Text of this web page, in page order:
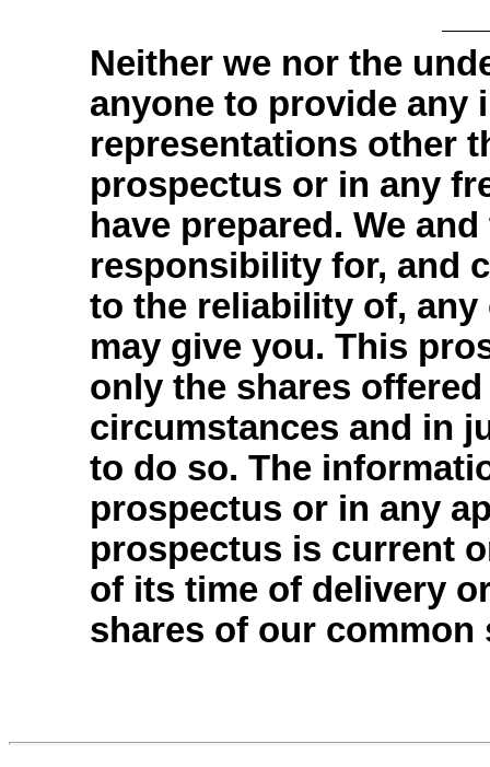
Neither we nor the
anyone to provide any
representations other
prospectus or in any
have prepared. We
responsibility for, and
to the reliability of,
may give you. This
only the shares
circumstances and in
to do so. The
prospectus or in any
prospectus is current
of its time of delivery
shares of our common